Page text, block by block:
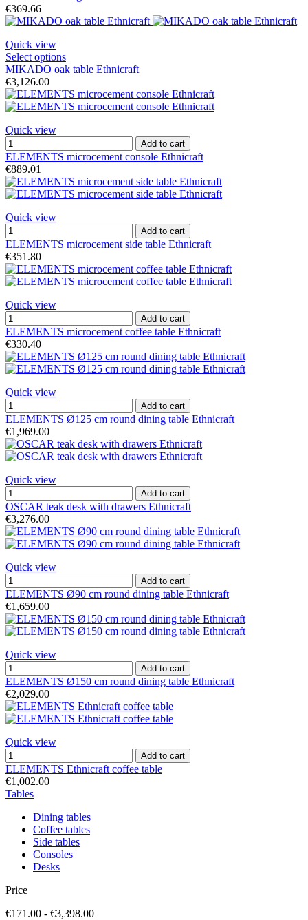
€369.66
Quick view
Select options
MIKADO oak table Ethnicraft
€3,126.00
Quick view
Add to cart
ELEMENTS microcement console Ethnicraft
€889.01
Quick view
Add to cart
ELEMENTS microcement side table Ethnicraft
€351.80
Quick view
Add to cart
ELEMENTS microcement coffee table Ethnicraft
€330.40
Quick view
Add to cart
ELEMENTS Ø125 cm round dining table Ethnicraft
€1,969.00
Quick view
Add to cart
OSCAR teak desk with drawers Ethnicraft
€3,276.00
Quick view
Add to cart
ELEMENTS Ø90 cm round dining table Ethnicraft
€1,659.00
Quick view
Add to cart
ELEMENTS Ø150 cm round dining table Ethnicraft
€2,029.00
Quick view
Add to cart
ELEMENTS Ethnicraft coffee table
€1,002.00
Tables
Dining tables
Coffee tables
Side tables
Consoles
Desks
Price
€171.00 - €3,398.00